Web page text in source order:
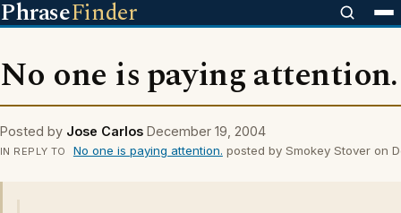
PhraseFinder
No one is paying attention.
Posted by Jose Carlos December 19, 2004
IN REPLY TO No one is paying attention. posted by Smokey Stover on